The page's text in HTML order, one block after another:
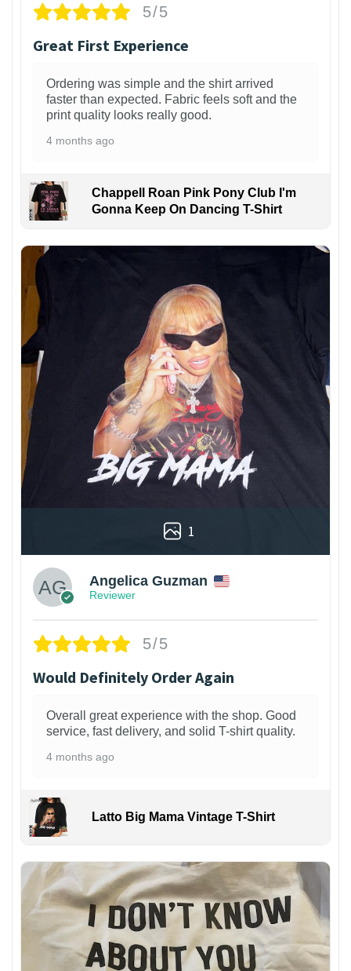
5/5
Great First Experience
Ordering was simple and the shirt arrived
faster than expected. Fabric feels soft and the
print quality looks really good.
4 months ago
Chappell Roan Pink Pony Club I'm
Gonna Keep On Dancing T-Shirt
1
Angelica Guzman
Reviewer
5/5
Would Definitely Order Again
Overall great experience with the shop. Good
service, fast delivery, and solid T-shirt quality.
4 months ago
Latto Big Mama Vintage T-Shirt